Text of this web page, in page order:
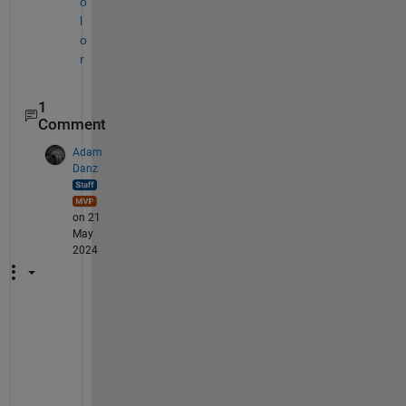
l
o
r
1
Comment
Adam
Danz
on 21
May
2024